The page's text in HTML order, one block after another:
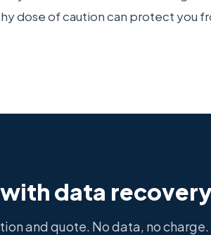
dose of caution can protect you
data
and quote. No data, no charge.